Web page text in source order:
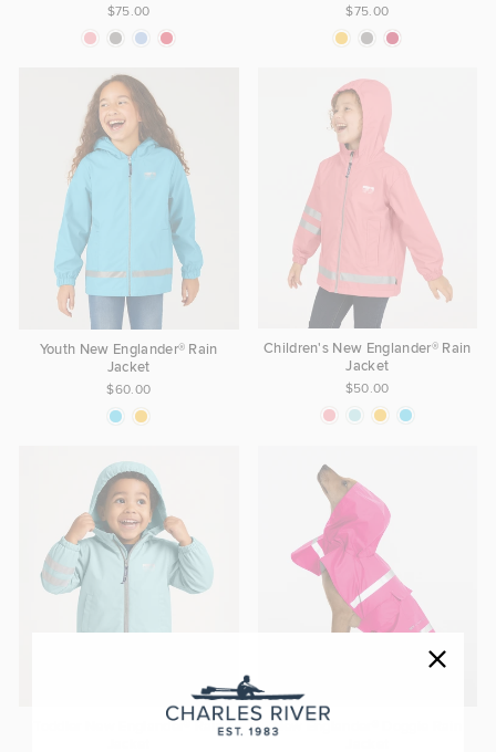
$75.00 $75.00
Youth New Englander® Rain
Jacket
$60.00
Children's New Englander® Rain
Jacket
$50.00
Toddler New Englander® Rain
New Englander® Doggie Rain